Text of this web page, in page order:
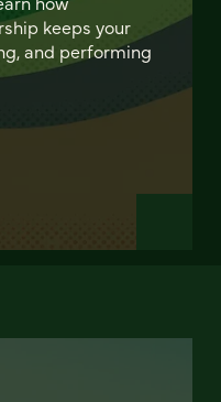
keeps your
and performing